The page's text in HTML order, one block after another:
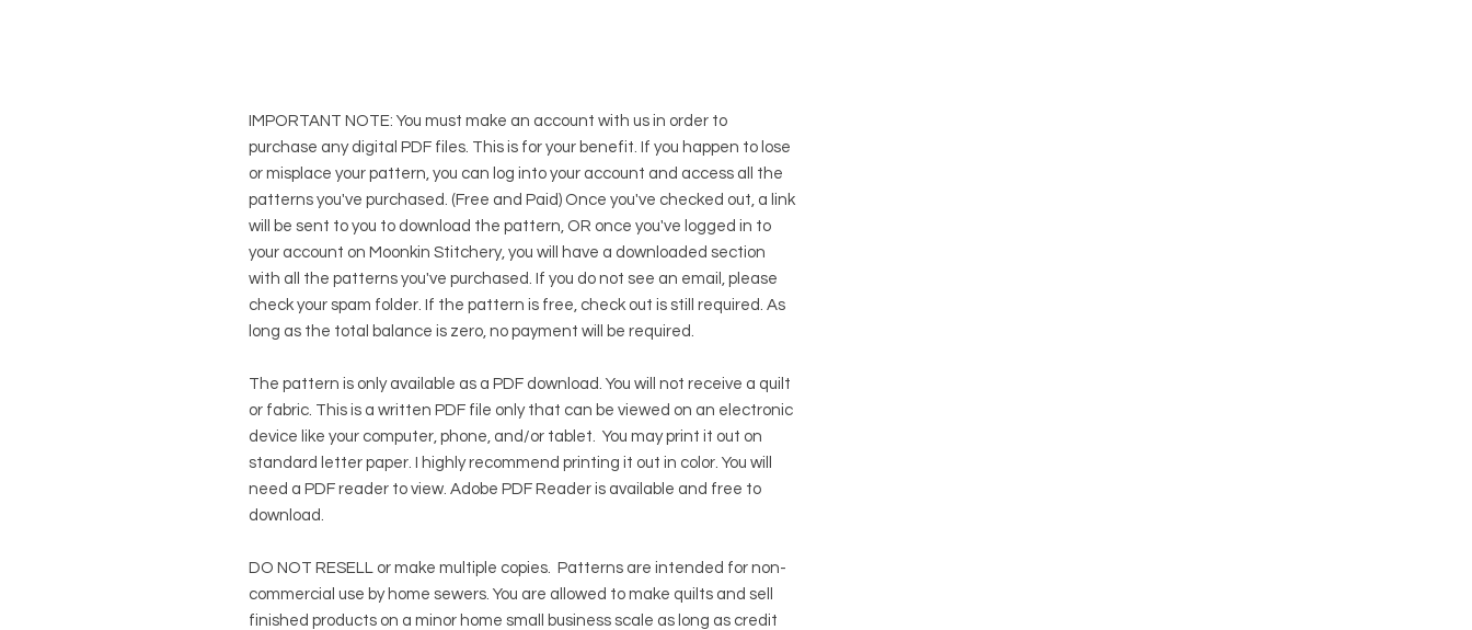
IMPORTANT NOTE: You must make an account with us in order to
purchase any digital PDF files. This is for your benefit. If you happen to lose
or misplace your pattern, you can log into your account and access all the
patterns you've purchased. (Free and Paid) Once you've checked out, a link
will be sent to you to download the pattern, OR once you've logged in to
your account on Moonkin Stitchery, you will have a downloaded section
with all the patterns you've purchased. If you do not see an email, please
check your spam folder. If the pattern is free, check out is still required. As
long as the total balance is zero, no payment will be required.
The pattern is only available as a PDF download. You will not receive a quilt
or fabric. This is a written PDF file only that can be viewed on an electronic
device like your computer, phone, and/or tablet. You may print it out on
standard letter paper. I highly recommend printing it out in color. You will
need a PDF reader to view. Adobe PDF Reader is available and free to
download.
DO NOT RESELL or make multiple copies. Patterns are intended for non-
commercial use by home sewers. You are allowed to make quilts and sell
finished products on a minor home small business scale as long as credit